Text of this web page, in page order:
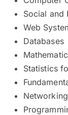
Social and
Web
Databases
Statistics